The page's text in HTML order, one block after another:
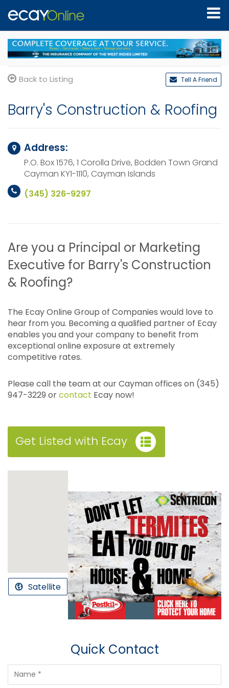
Back to Listing Tell A Friend
Barry's Construction & Roofing
Address:
P.O. Box 1576, 1 Corolla Drive, Bodden Town Grand
Cayman KY1-1110, Cayman Islands
(345) 326-9297
Are you a Principal or Marketing
Executive for Barry's Construction
& Roofing?
The Ecay Online Group of Companies would love to
hear from you. Becoming a qualified partner of Ecay
enables you and your company to benefit from
exceptional online exposure at extremely
competitive rates.
Please call the team at our Cayman offices on (345)
947-3229 orcontact Ecay now!
Get Listed with Ecay
.
Satellite
Quick Contact